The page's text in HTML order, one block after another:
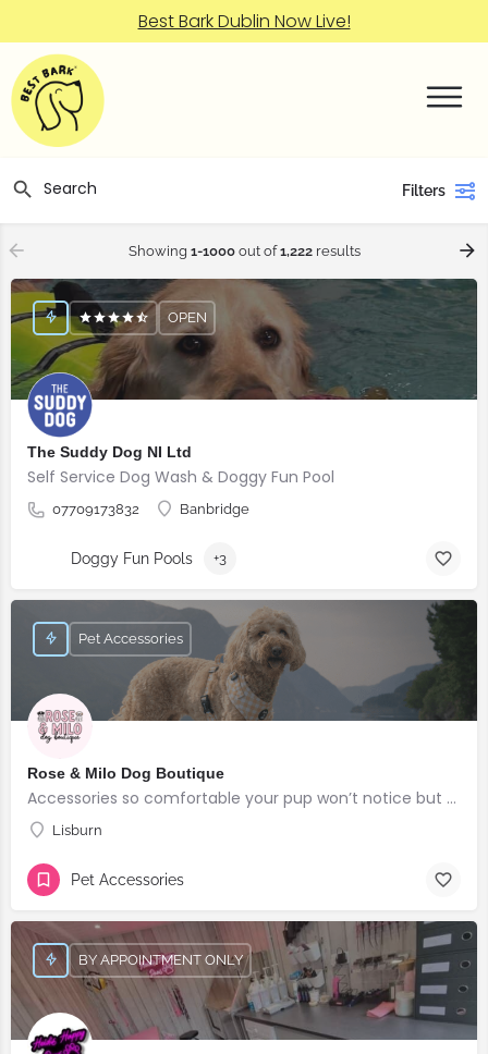
Best Bark Dublin Now Live!
Filters
Showing 1-1000out of1,222results
The Suddy Dog NI Ltd
Self Service Dog Wash & Doggy Fun Pool
07709173832 Banbridge
OPEN
Doggy Fun Pools +3
Rose & Milo Dog Boutique
Accessories so comfortable your pup won’t notice but everyone else will!
Lisburn
Pet Accessories
Pet Accessories
BY APPOINTMENT ONLY